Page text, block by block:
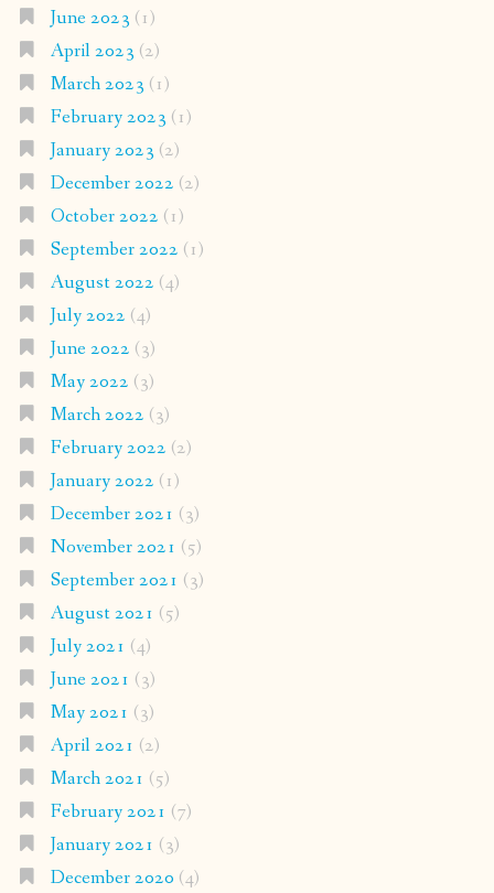
June 2023 (1)
April 2023 (2)
March 2023 (1)
February 2023 (1)
January 2023 (2)
December 2022 (2)
October 2022 (1)
September 2022 (1)
August 2022 (4)
July 2022 (4)
June 2022 (3)
May 2022 (3)
March 2022 (3)
February 2022 (2)
January 2022 (1)
December 2021 (3)
November 2021 (5)
September 2021 (3)
August 2021 (5)
July 2021 (4)
June 2021 (3)
May 2021 (3)
April 2021 (2)
March 2021 (5)
February 2021 (7)
January 2021 (3)
December 2020 (4)